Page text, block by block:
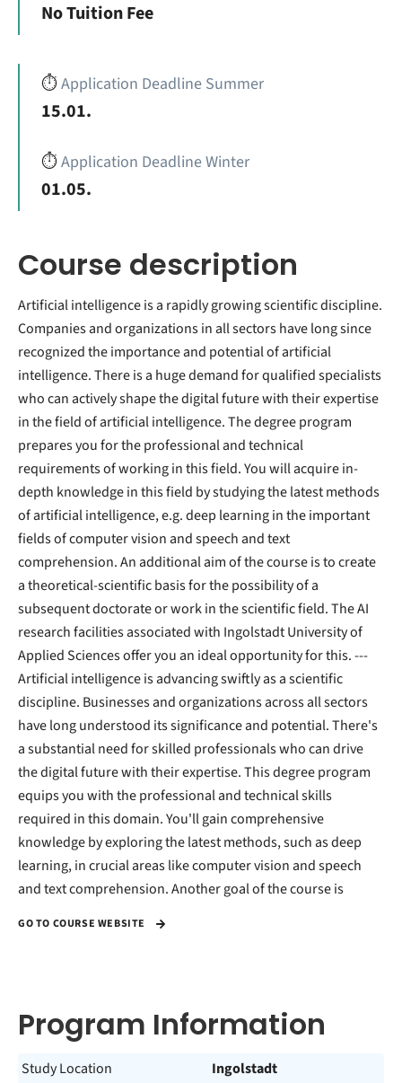
No Tuition Fee
⏱️Application Deadline Summer
15.01.
⏱️Application Deadline Winter
01.05.
Course description
Artificial intelligence is a rapidly growing scientific discipline.
Companies and organizations in all sectors have long since
recognized the importance and potential of artificial
intelligence. There is a huge demand for qualified specialists
who can actively shape the digital future with their expertise
in the field of artificial intelligence. The degree program
prepares you for the professional and technical
requirements of working in this field. You will acquire in-
depth knowledge in this field by studying the latest methods
of artificial intelligence, e.g. deep learning in the important
fields of computer vision and speech and text
comprehension. An additional aim of the course is to create
a theoretical-scientific basis for the possibility of a
subsequent doctorate or work in the scientific field. The AI
research facilities associated with Ingolstadt University of
Applied Sciences offer you an ideal opportunity for this. ---
Artificial intelligence is advancing swiftly as a scientific
discipline. Businesses and organizations across all sectors
have long understood its significance and potential. There's
a substantial need for skilled professionals who can drive
the digital future with their expertise. This degree program
equips you with the professional and technical skills
required in this domain. You'll gain comprehensive
knowledge by exploring the latest methods, such as deep
learning, in crucial areas like computer vision and speech
and text comprehension. Another goal of the course is
GO TO COURSE WEBSITE
Program Information
Study Location Ingolstadt